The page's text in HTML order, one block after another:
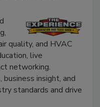
and Trade
quality, and HVAC
live
networking.
insight, and
standards and drive